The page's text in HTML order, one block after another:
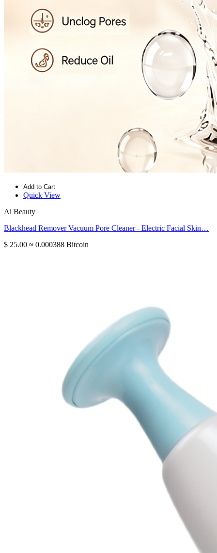
Add to Cart
Quick View
Ai Beauty
Blackhead Remover Vacuum Pore Cleaner - Electric Facial Skin…
$ 25.00 ≈ 0.000388 Bitcoin